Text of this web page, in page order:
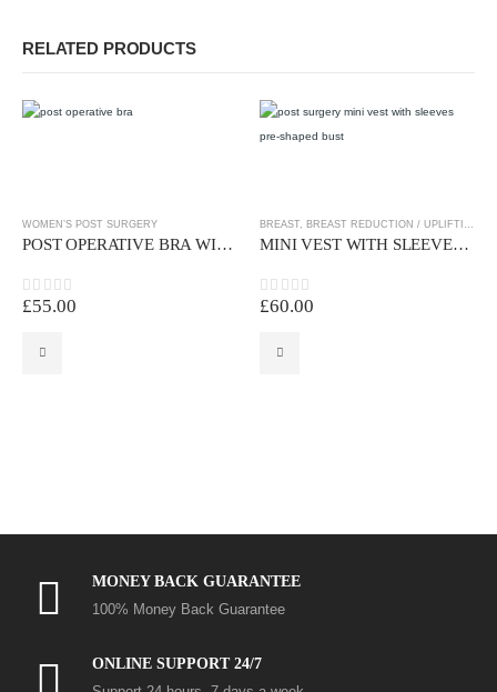
RELATED PRODUCTS
WOMEN’S POST SURGERY
POST OPERATIVE BRA WITH CROSSOVER BACK
0out of 5
£55.00
BREAST BREAST REDUCTION / UPLIFTING
MINI VEST WITH SLEEVES AND PRE-MOULDED CUPS
0out of 5
£60.00
MONEY BACK GUARANTEE
100% Money Back Guarantee
ONLINE SUPPORT 24/7